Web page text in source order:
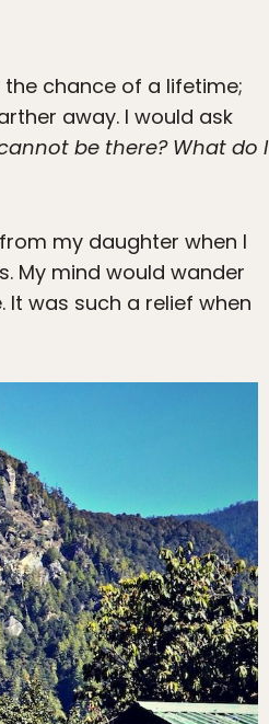
chance of a lifetime;
away. I would ask
be there? What do I
my daughter when I
My mind would wander
was such a relief when